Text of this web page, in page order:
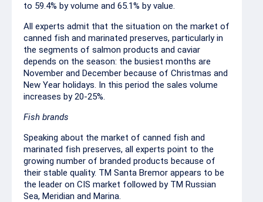
to 59.4% by volume and 65.1% by value.
All experts admit that the situation on the market of
canned fish and marinated preserves, particularly in
the segments of salmon products and caviar
depends on the season: the busiest months are
November and December because of Christmas and
New Year holidays. In this period the sales volume
increases by 20-25%.
Fish brands
Speaking about the market of canned fish and
marinated fish preserves, all experts point to the
growing number of branded products because of
their stable quality. TM Santa Bremor appears to be
the leader on CIS market followed by TM Russian
Sea, Meridian and Marina.